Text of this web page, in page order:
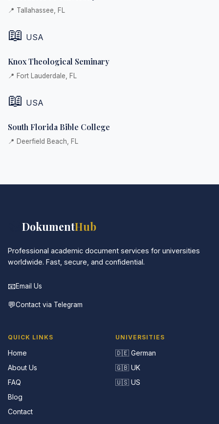
📍 Tallahassee, FL
📖 USA
Knox Theological Seminary
📍 Fort Lauderdale, FL
📖 USA
South Florida Bible College
📍 Deerfield Beach, FL
DokumentHub
Professional academic document services for universities
worldwide. Fast, secure, and confidential.
📧Email Us
💬Contact via Telegram
QUICK LINKS
Home
About Us
FAQ
Blog
Contact
UNIVERSITIES
🇩🇪 German
🇬🇧 UK
🇺🇸 US